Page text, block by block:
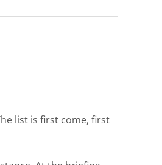
list is first come, first